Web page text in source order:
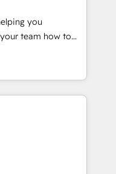
💰 Sage or
✍️ DocuSign or
🔄 any
Website and
"HubScrub" Tool.
you
Ask, You
partner built
That means
you need to
faster, and grow
portal •